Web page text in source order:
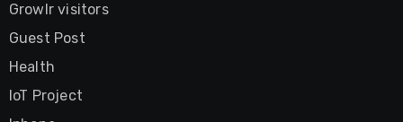
Growlr visitors
Guest Post
Health
IoT Project